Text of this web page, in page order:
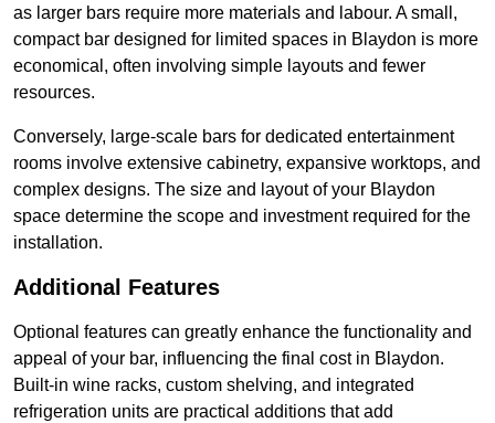
as larger bars require more materials and labour. A small,
compact bar designed for limited spaces in Blaydon is more
economical, often involving simple layouts and fewer
resources.
Conversely, large-scale bars for dedicated entertainment
rooms involve extensive cabinetry, expansive worktops, and
complex designs. The size and layout of your Blaydon
space determine the scope and investment required for the
installation.
Additional Features
Optional features can greatly enhance the functionality and
appeal of your bar, influencing the final cost in Blaydon.
Built-in wine racks, custom shelving, and integrated
refrigeration units are practical additions that add